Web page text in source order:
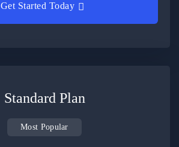
Get Started Today
Standard Plan
Most Popular